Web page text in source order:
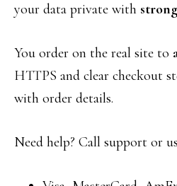
your data private with
You order on the real site to
HTTPS and clear checkout
with order details.
Need help? Call support or